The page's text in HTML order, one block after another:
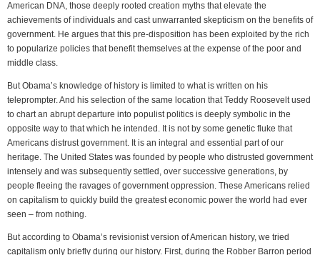
American DNA, those deeply rooted creation myths that elevate the
achievements of individuals and cast unwarranted skepticism on the benefits of
government. He argues that this pre-disposition has been exploited by the rich
to popularize policies that benefit themselves at the expense of the poor and
middle class.
But Obama’s knowledge of history is limited to what is written on his
teleprompter. And his selection of the same location that Teddy Roosevelt used
to chart an abrupt departure into populist politics is deeply symbolic in the
opposite way to that which he intended. It is not by some genetic fluke that
Americans distrust government. It is an integral and essential part of our
heritage. The United States was founded by people who distrusted government
intensely and was subsequently settled, over successive generations, by
people fleeing the ravages of government oppression. These Americans relied
on capitalism to quickly build the greatest economic power the world had ever
seen – from nothing.
But according to Obama’s revisionist version of American history, we tried
capitalism only briefly during our history. First, during the Robber Barron period